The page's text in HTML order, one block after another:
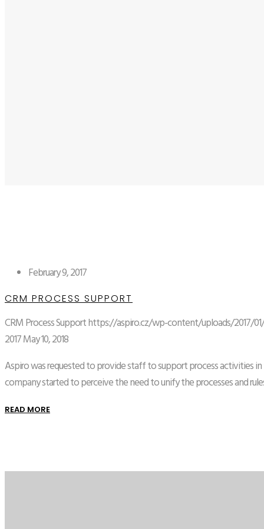
February 9, 2017
CRM PROCESS SUPPORT
CRM Process Supporthttps://aspiro.cz/wp-content/uploads/2017/
2017May 10, 2018
Aspiro was requested to provide staff to support process activities
company started to perceive the need to unify the processes and
READ MORE